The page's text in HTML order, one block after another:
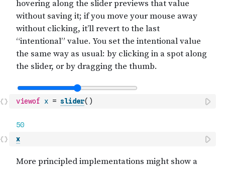
viewof x = slider( )
x